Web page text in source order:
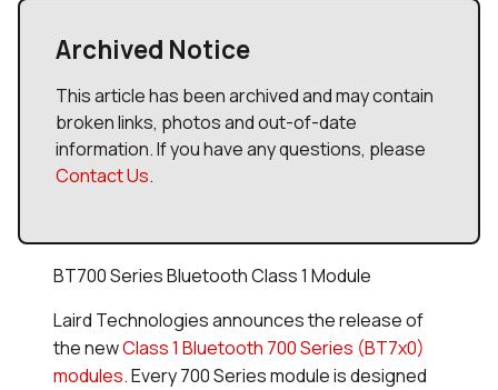
Archived Notice
This article has been archived and may contain
broken links, photos and out-of-date
information. If you have any questions, please
Contact Us.
BT700 Series Bluetooth Class 1 Module
Laird Technologies announces the release of
the newClass 1 Bluetooth 700 Series (BT7x0)
modules. Every 700 Series module is designed